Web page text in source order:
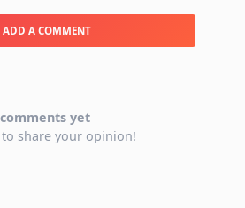
ADD A COMMENT
yet
share your opinion!